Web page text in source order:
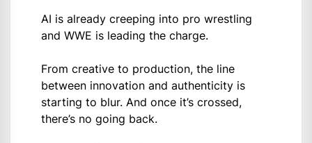
AI is already creeping into pro wrestling
and WWE is leading the charge.
From creative to production, the line
between innovation and authenticity is
starting to blur. And once it’s crossed,
there’s no going back.